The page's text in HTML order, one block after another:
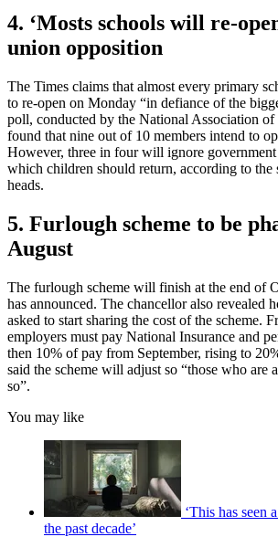
4. ‘Mosts schools will re-
union opposition
The Times claims that almost every primary
to re-open on Monday “in defiance of the
poll, conducted by the National Association of
found that nine out of 10 members intend to
However, three in four will ignore
which children should return, according to the
heads.
5. Furlough scheme to be
August
The furlough scheme will finish at the end of
has announced. The chancellor also revealed
asked to start sharing the cost of the scheme.
employers must pay National Insurance and
then 10% of pay from September, rising to
said the scheme will adjust so “those who are
so”.
You may like
‘This has seen
the past decade’